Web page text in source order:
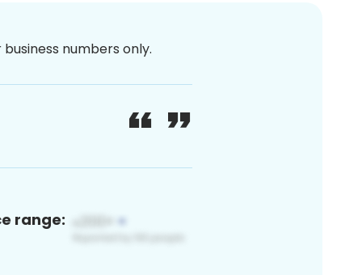
numbers only.
range: